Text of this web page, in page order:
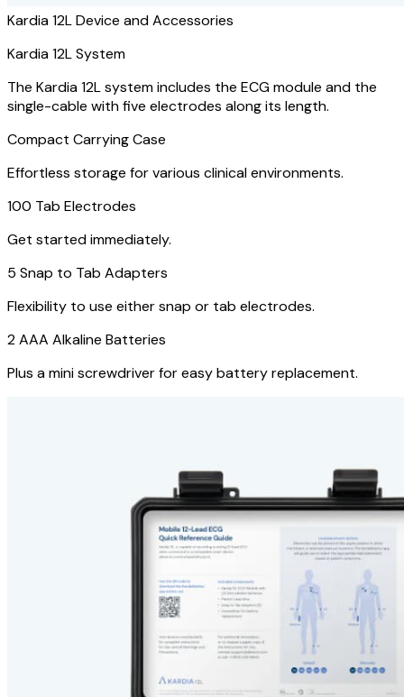
Kardia 12L Device and Accessories
Kardia 12L System
The Kardia 12L system includes the ECG module and the
single-cable with five electrodes along its length.
Compact Carrying Case
Effortless storage for various clinical environments.
100 Tab Electrodes
Get started immediately.
5 Snap to Tab Adapters
Flexibility to use either snap or tab electrodes.
2 AAA Alkaline Batteries
Plus a mini screwdriver for easy battery replacement.